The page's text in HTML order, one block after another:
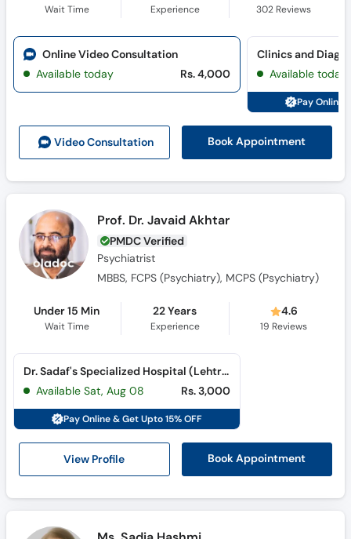
Call
Helpline
Wait Time Experience 302 Reviews
Video Consultation Book Appointment
Online Video Consultation
Available today
Rs. 4,000
Clinics and
Available today
Pay Online
Prof. Dr. Javaid Akhtar
PMDC Verified
Psychiatrist
MBBS, FCPS (Psychiatry), MCPS (Psychiatry)
Under 15 Min
Wait Time
22 Years
Experience
4.6
19 Reviews
View Profile Book Appointment
Dr. Sadaf's Specialized Hospital (Lehtrar Road)
Available Sat, Aug 08
Rs. 3,000
Pay Online & Get Upto 15% OFF